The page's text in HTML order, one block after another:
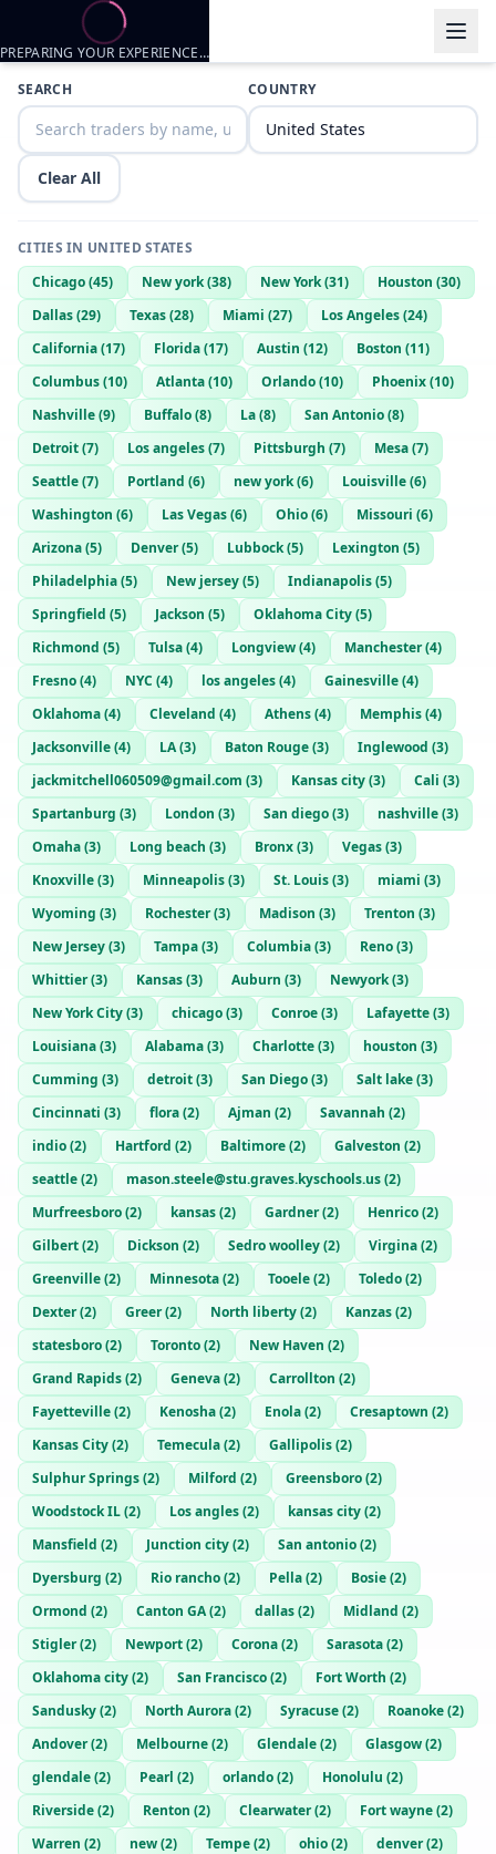
Trader listings
Cadan Richardson cadan-richardson-e58fe1c8
Galveston,
Cadan Richardson— @cadan-richardson-dce1f61b—Galveston,
SEARCH COUNTRY
Clear All
CITIES IN UNITED STATES
Chicago(45) New york(38) New York(31) Houston (30)
Dallas(29) Texas(28) Miami (27) Los Angeles(24)
California(17) Florida(17) Austin (12) Boston (11)
Columbus(10) Atlanta(10) Orlando(10) Phoenix(10)
Nashville(9) Buffalo(8) La(8) San Antonio(8)
Detroit(7) Los angeles(7) Pittsburgh (7) Mesa(7)
Seattle(7) Portland (6) new york(6) Louisville(6)
Washington (6) Las Vegas(6) Ohio(6) Missouri (6)
Arizona(5) Denver(5) Lubbock(5) Lexington (5)
Philadelphia(5) New jersey(5) Indianapolis(5)
Springfield (5) Jackson (5) Oklahoma City(5)
Richmond (5) Tulsa(4) Longview(4) Manchester(4)
Fresno(4) NYC (4) los angeles(4) Gainesville(4)
Oklahoma(4) Cleveland (4) Athens(4) Memphis(4)
Jacksonville(4) LA(3) Baton Rouge(3) Inglewood (3)
jackmitchell060509@gmail.com (3) Kansas city(3) Cali (3)
Spartanburg (3) London (3) San diego(3) nashville(3)
Omaha(3) Long beach (3) Bronx(3) Vegas(3)
Knoxville(3) Minneapolis(3) St. Louis(3) miami (3)
Wyoming (3) Rochester(3) Madison (3) Trenton (3)
New Jersey(3) Tampa(3) Columbia(3) Reno(3)
Whittier(3) Kansas(3) Auburn (3) Newyork(3)
New York City(3) chicago(3) Conroe(3) Lafayette(3)
Louisiana(3) Alabama(3) Charlotte(3) houston (3)
Cumming (3) detroit(3) San Diego(3) Salt lake(3)
Cincinnati (3) flora(2) Ajman (2) Savannah (2)
indio(2) Hartford (2) Baltimore(2) Galveston (2)
seattle(2) mason.steele@stu.graves.kyschools.us(2)
Murfreesboro(2) kansas(2) Gardner(2) Henrico(2)
Gilbert(2) Dickson (2) Sedro woolley(2) Virgina(2)
Greenville(2) Minnesota(2) Tooele(2) Toledo(2)
Dexter(2) Greer(2) North liberty(2) Kanzas(2)
statesboro(2) Toronto(2) New Haven (2)
Grand Rapids(2) Geneva(2) Carrollton (2)
Fayetteville(2) Kenosha(2) Enola(2) Cresaptown (2)
Kansas City(2) Temecula(2) Gallipolis(2)
Sulphur Springs(2) Milford (2) Greensboro(2)
Woodstock IL(2) Los angles(2) kansas city(2)
Mansfield (2) Junction city(2) San antonio(2)
Dyersburg (2) Rio rancho(2) Pella(2) Bosie(2)
Ormond (2) Canton GA(2) dallas(2) Midland (2)
Stigler(2) Newport(2) Corona(2) Sarasota(2)
Oklahoma city(2) San Francisco(2) Fort Worth (2)
Sandusky(2) North Aurora(2) Syracuse(2) Roanoke(2)
Andover(2) Melbourne(2) Glendale(2) Glasgow(2)
glendale(2) Pearl (2) orlando(2) Honolulu (2)
Riverside(2) Renton (2) Clearwater(2) Fort wayne(2)
Warren (2) new(2) Tempe(2) ohio(2) denver(2)
PREPARING YOUR EXPERIENCE…